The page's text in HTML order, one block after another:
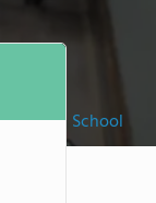
School